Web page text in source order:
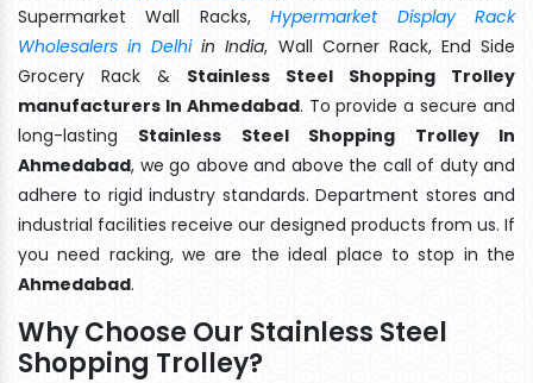
Supermarket Wall Racks,Hypermarket Display Rack
Wholesalers in Delhiin India, Wall Corner Rack, End Side
Grocery Rack & Stainless Steel Shopping Trolley
manufacturers In Ahmedabad. To provide a secure and
long-lasting Stainless Steel Shopping Trolley In
Ahmedabad, we go above and above the call of duty and
adhere to rigid industry standards. Department stores and
industrial facilities receive our designed products from us. If
you need racking, we are the ideal place to stop in the
Ahmedabad.
Why Choose Our Stainless Steel
Shopping Trolley?